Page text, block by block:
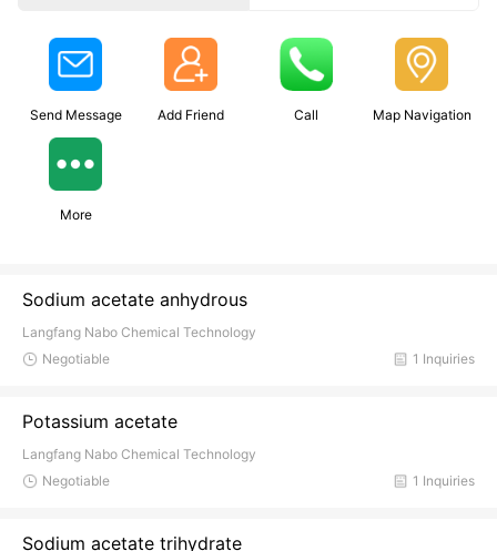
Send Message Add Friend Call Map Navigation
More
Sodium acetate anhydrous
Langfang Nabo Chemical Technology
1 Inquiries
Negotiable
Potassium acetate
Langfang Nabo Chemical Technology
1 Inquiries
Negotiable
Sodium acetate trihydrate